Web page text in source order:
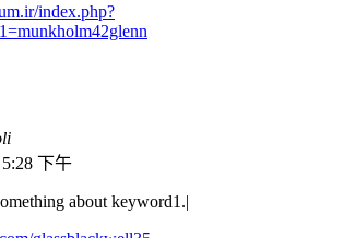
index.php?
下午
about keyword1.|